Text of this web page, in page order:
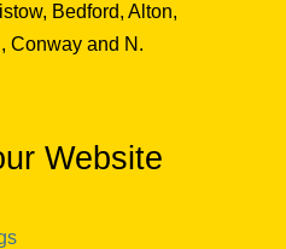
Bedford, Alton,
Conway and N.
Website